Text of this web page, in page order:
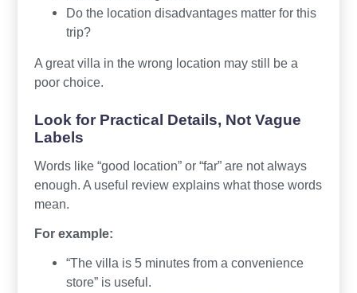
Do the location disadvantages matter for this
trip?
A great villa in the wrong location may still be a
poor choice.
Look for Practical Details, Not Vague
Labels
Words like “good location” or “far” are not always
enough. A useful review explains what those words
mean.
For example:
“The villa is 5 minutes from a convenience
store” is useful.